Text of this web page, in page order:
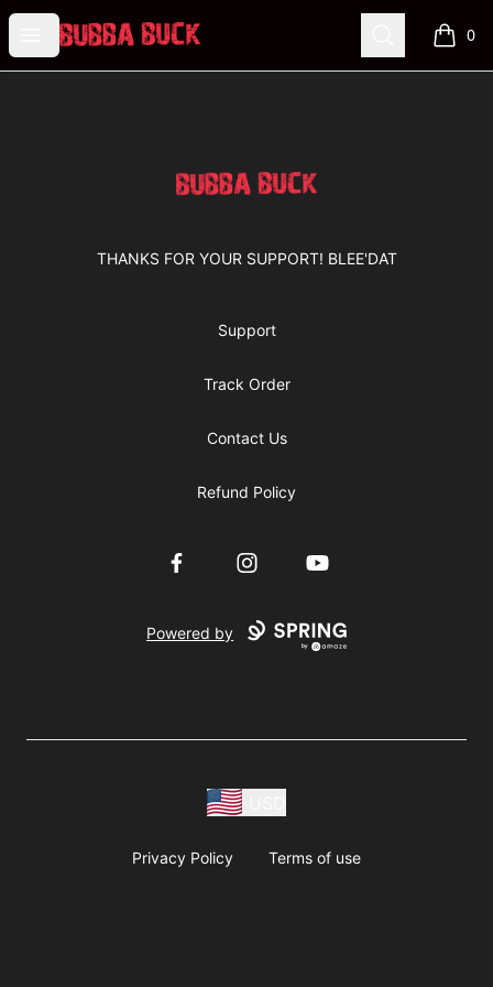
Open menu
Bubba Buck Merchandise Search 0
items
Bubba Buck Merchandise
THANKS FOR YOUR SUPPORT! BLEE'DAT
Support
Track Order
Contact Us
Refund Policy
FacebookInstagramYouTube
Powered by
Privacy Policy Terms of use